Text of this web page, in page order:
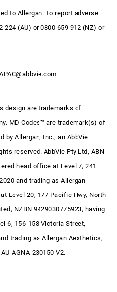
to Allergan. To report adverse
224 (AU) or 0800 659 912 (NZ) or
design are trademarks of
MD Codes™ are trademark(s) of
by Allergan, Inc., an AbbVie
reserved. AbbVie Pty Ltd, ABN
head office at Level 7, 241
and trading as Allergan
Level 20, 177 Pacific Hwy, North
NZBN 9429030775923, having
6, 156-158 Victoria Street,
trading as Allergan Aesthetics,
AGNA-230150 V2.